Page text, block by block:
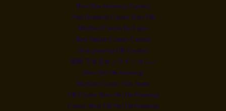
Best Non Gamstop Casinos
Non Gamstop Casino Sites UK
Meilleur Casino En Ligne
Best Online Casino Canada
Non-gamstop UK Casinos
信用 できるオンラインカジノ
Slots Not On Gamstop
Migliori Casino Non Aams
UK Casino Sites Not On Gamstop
Casino Sites UK Not On Gamstop